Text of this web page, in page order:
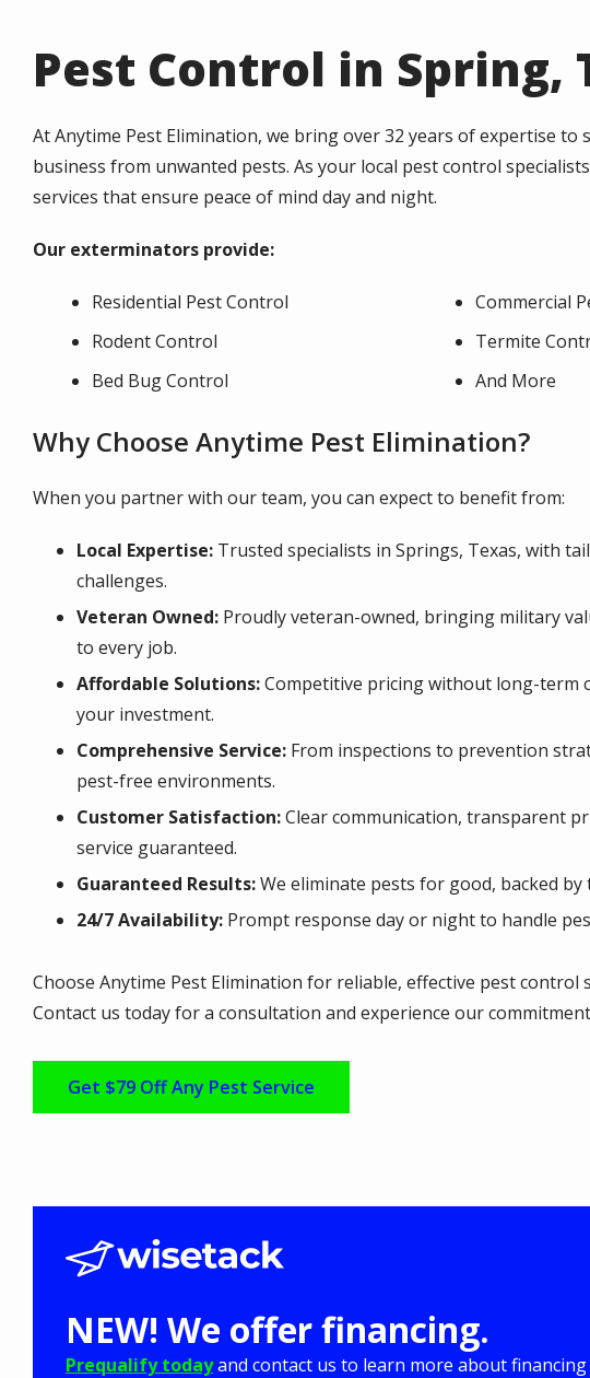
Pest Control in Spring,
At Anytime Pest Elimination, we bring over 32 years of expertise to
business from unwanted pests. As your local pest control
services that ensure peace of mind day and night.
Our exterminators provide:
Residential Pest Control
Commercial
Rodent Control
Termite
Bed Bug Control
And More
Why Choose Anytime Pest Elimination?
When you partner with our team, you can expect to benefit from:
Local Expertise: Trusted specialists in Springs, Texas, with
challenges.
Veteran Owned: Proudly veteran-owned, bringing military
to every job.
Affordable Solutions:Competitive pricing without long-term
your investment.
Comprehensive Service: From inspections to prevention
pest-free environments.
Customer Satisfaction:Clear communication, transparent
service guaranteed.
Guaranteed Results:We eliminate pests for good, backed
24/7 Availability: Prompt response day or night to handle
Choose Anytime Pest Elimination for reliable, effective pest control
Contact us today for a consultation and experience our
Get $79 Off Any Pest Service
NEW! We offer financing.
Prequalify todayand contact us to learn more about